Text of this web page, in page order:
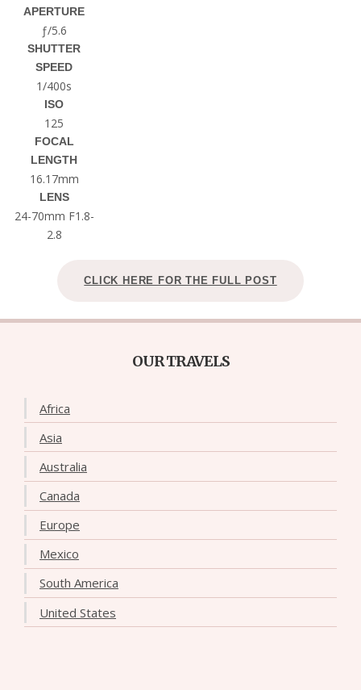
APERTURE
ƒ/5.6
SHUTTER
SPEED
1/400s
ISO
125
FOCAL
LENGTH
16.17mm
LENS
24-70mm F1.8-
2.8
CLICK HERE FOR THE FULL POST
OUR TRAVELS
Africa
Asia
Australia
Canada
Europe
Mexico
South America
United States